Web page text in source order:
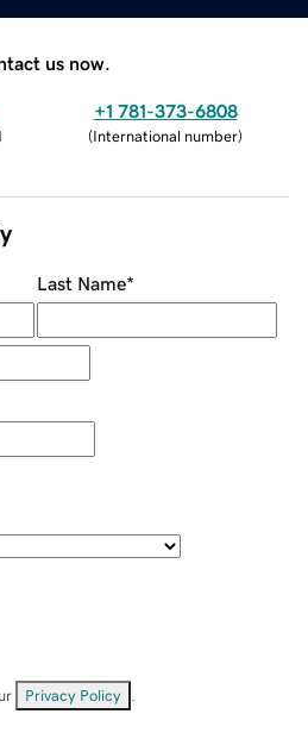
us now.
+1 781-373-6808
(International number)
Last Name*
Privacy Policy